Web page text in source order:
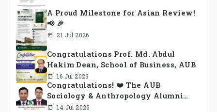
A Proud Milestone for Asian Review!
📢 🎉
21 Jul 2026
Congratulations Prof. Md. Abdul
Hakim Dean, School of Business, AUB
16 Jul 2026
Congratulations! ❤️ The AUB
Sociology & Anthropology Alumni
Association Ad-hoc Committee has
14 Jul 2026